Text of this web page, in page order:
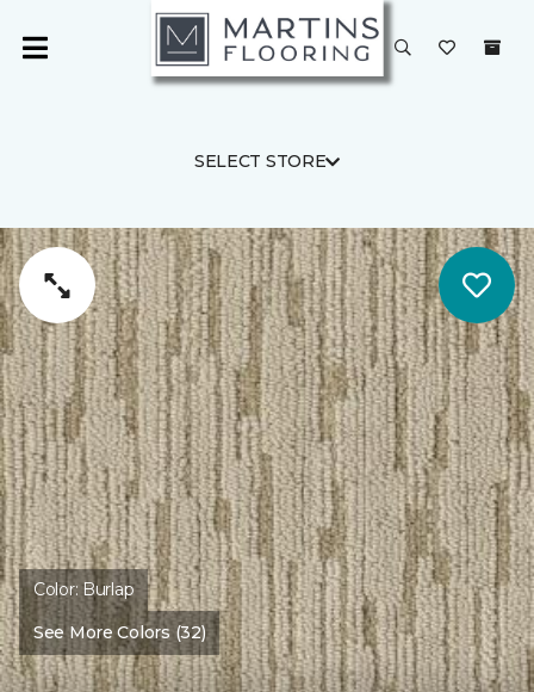
SELECT STORE
Color:Burlap
See More Colors (32)